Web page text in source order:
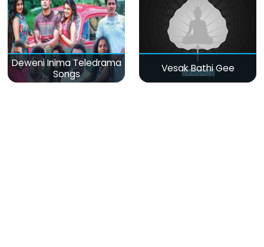
Deweni Inima Teledrama
Songs
Vesak Bathi Gee